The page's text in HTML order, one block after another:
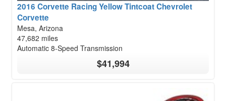
2016 Corvette Racing Yellow Tintcoat Chevrolet
Corvette
Mesa, Arizona
47,682 miles
Automatic 8-Speed Transmission
$41,994